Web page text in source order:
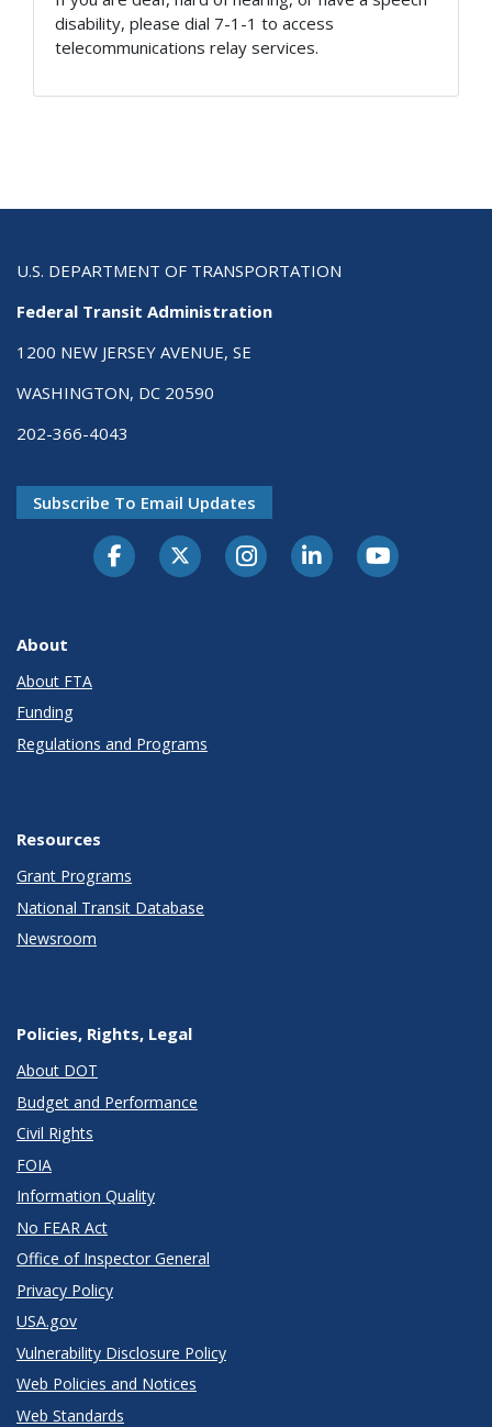
disability, please dial 7-1-1 to access
telecommunications relay services.
U.S. DEPARTMENT OF TRANSPORTATION
Federal Transit Administration
1200 NEW JERSEY AVENUE, SE
WASHINGTON, DC 20590
202-366-4043
Subscribe To Email Updates
About
About FTA
Funding
Regulations and Programs
Resources
Grant Programs
National Transit Database
Newsroom
Policies, Rights, Legal
About DOT
Budget and Performance
Civil Rights
FOIA
Information Quality
No FEAR Act
Office of Inspector General
Privacy Policy
USA.gov
Vulnerability Disclosure Policy
Web Policies and Notices
Web Standards